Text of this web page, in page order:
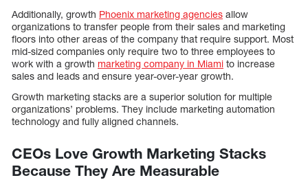
Additionally, growth Phoenix marketing agencies allow
organizations to transfer people from their sales and marketing
floors into other areas of the company that require support. Most
mid-sized companies only require two to three employees to
work with a growth marketing company in Miami to increase
sales and leads and ensure year-over-year growth.
Growth marketing stacks are a superior solution for multiple
organizations’ problems. They include marketing automation
technology and fully aligned channels.
CEOs Love Growth Marketing Stacks
Because They Are Measurable